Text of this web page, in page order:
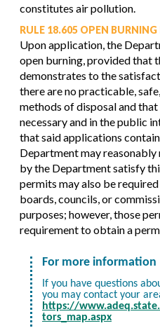
constitutes air pollution.
RULE 18.605 OPEN BURNING
Upon application, the
open burning, provided that
demonstrates to the
there are no practicable,
methods of disposal and
necessary and in the public
that said applications
Department may
by the Department satisfy
permits may also be
boards, councils, or
purposes; however, those
requirement to obtain a
For more information
If you have questions
you may contact your
https://
tors_map.aspx